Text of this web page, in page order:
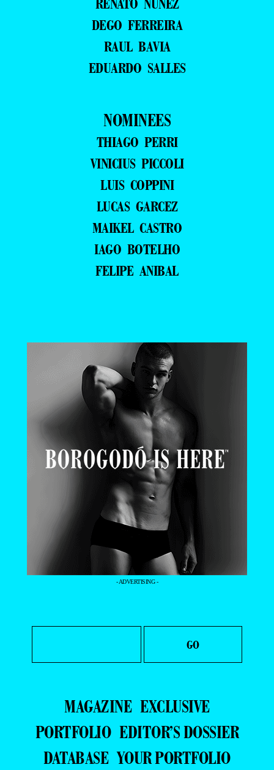
DEGO FERREIRA
RAUL BAVIA
EDUARDO SALLES
NOMINEES
THIAGO PERRI
VINICIUS PICCOLI
LUIS COPPINI
LUCAS GARCEZ
MAIKEL CASTRO
IAGO BOTELHO
FELIPE ANIBAL
- ADVERTISING -
MAGAZINE EXCLUSIVE
PORTFOLIO EDITOR’S DOSSIER
DATABASE YOUR PORTFOLIO